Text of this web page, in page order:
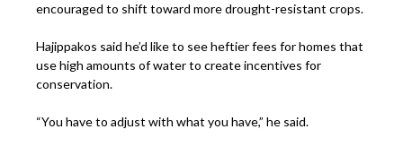
encouraged to shift toward more drought-resistant crops.
Hajippakos said he’d like to see heftier fees for homes that
use high amounts of water to create incentives for
conservation.
“You have to adjust with what you have,” he said.